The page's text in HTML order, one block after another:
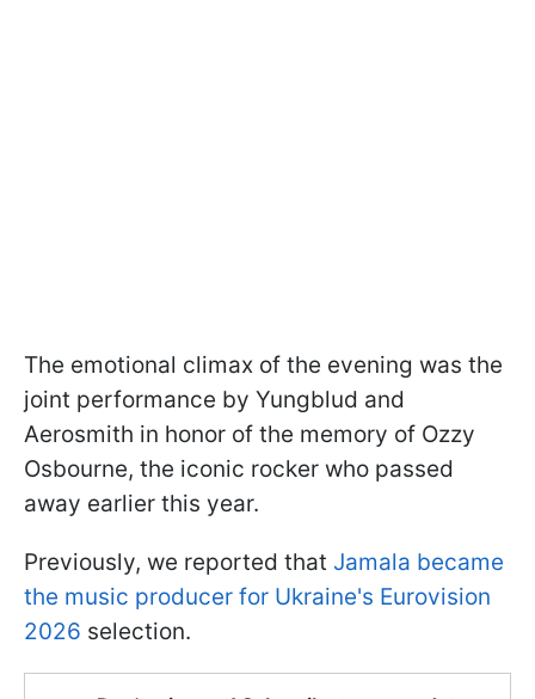
The emotional climax of the evening was the
joint performance by Yungblud and
Aerosmith in honor of the memory of Ozzy
Osbourne, the iconic rocker who passed
away earlier this year.
Previously, we reported that Jamala became
the music producer for Ukraine's Eurovision
2026 selection.